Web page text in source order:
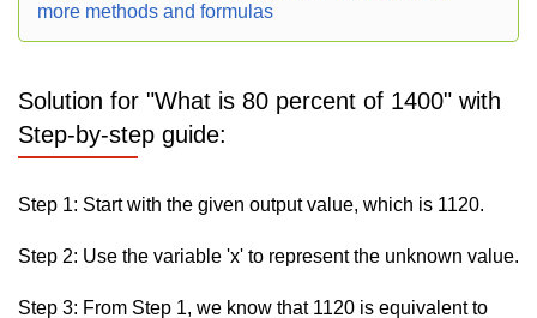
more methods and formulas
Solution for "What is 80 percent of 1400" with
Step-by-step guide:
Step 1: Start with the given output value, which is 1120.
Step 2: Use the variable 'x' to represent the unknown value.
Step 3: From Step 1, we know that 1120 is equivalent to